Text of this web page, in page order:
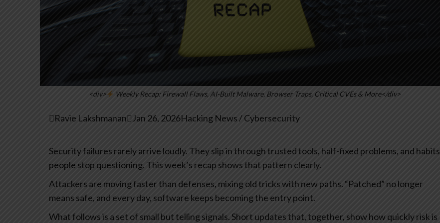
<div> Weekly Recap: Firewall Flaws, AI-Built Malware, Browser Traps, Critical CVEs & More</div>
Ravie LakshmananJan 26, 2026Hacking News / Cybersecurity
Security failures rarely arrive loudly. They slip in through trusted tools, half-fixed problems, and habits
people stop questioning. This week’s recap shows that pattern clearly.
Attackers are moving faster than defenses, mixing old tricks with new paths. “Patched” no longer
means safe, and every day, software keeps becoming the entry point.
What follows is a set of small but telling signals. Short updates that, together, show how quickly risk is